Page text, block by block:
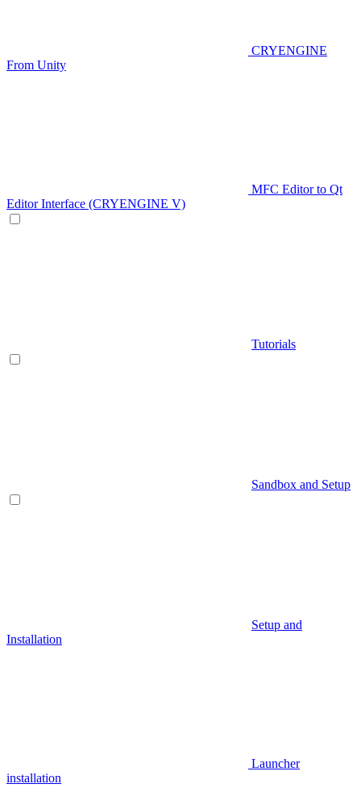
CRYENGINE
From Unity
MFC Editor to Qt
Editor Interface (CRYENGINE V)
Tutorials
Sandbox and Setup
Setup and
Installation
Launcher
installation